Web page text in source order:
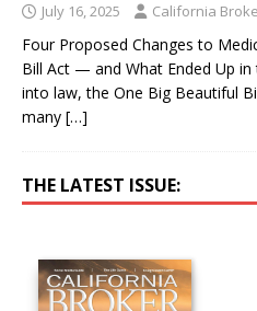
July 16, 2025 California
Four Proposed Changes to
Bill Act — and What Ended Up
into law, the One Big Beautiful
many […]
THE LATEST ISSUE: